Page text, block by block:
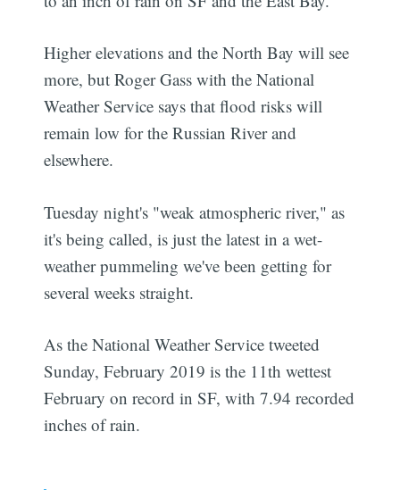
Higher elevations and the North Bay will see
more, but Roger Gass with the National
Weather Service says that flood risks will
remain low for the Russian River and
elsewhere.
Tuesday night's "weak atmospheric river," as
it's being called, is just the latest in a wet-
weather pummeling we've been getting for
several weeks straight.
As the National Weather Service tweeted
Sunday, February 2019 is the 11th wettest
February on record in SF, with 7.94 recorded
inches of rain.